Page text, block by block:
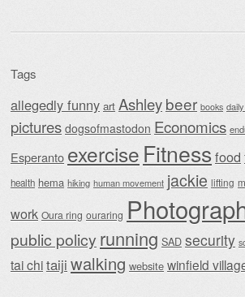
Tags
allegedly funny art Ashleybeer books
pictures dogsofmastodon Economics
Esperanto exercise Fitness food
health hema hiking human movement jackie lifting
work Oura ring ouraring
public policy running SAD security
tai chitaiji walking website winfield